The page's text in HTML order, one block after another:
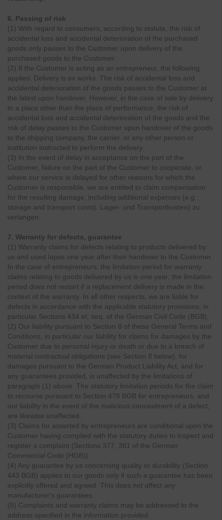
6. Passing of risk
(1) With regard to consumers, according to statute, the risk of
accidental loss and accidental deterioration of the purchased
goods only passes to the Customer upon delivery of the
purchased goods to the Customer.
(2) If the Customer is acting as an entrepreneur, the following
applies: Delivery is ex works. The risk of accidental loss and
accidental deterioration of the goods passes to the Customer at
the latest upon handover. However, in the case of sale by delivery
to a place other than the place of performance, the risk of
accidental loss and accidental deterioration of the goods and the
risk of delay passes to the Customer upon handover of the goods
to the shipping company, the carrier, or any other person or
institution instructed to perform the delivery.
(3) In the event of delay in acceptance on the part of the
Customer, failure on the part of the Customer to cooperate, or
where our service is delayed for other reasons for which the
Customer is responsible, we are entitled to claim compensation
for the resulting damage, including additional expenses (e.g.
storage and transport costs). Lager- und Transportkosten) zu
verlangen.
7. Warranty for defects, guarantee
(1) Warranty claims for defects relating to products delivered by
us and used lapse one year after their handover to the Customer.
In the case of entrepreneurs, the limitation period for warranty
claims relating to goods delivered by us is one year; the limitation
period does not restart if a replacement delivery is made in the
context of the warranty. In all other respects, we are liable for
defects in accordance with the applicable statutory provisions, in
particular Sections 434 et. seq. of the German Civil Code (BGB).
(2) Our liability pursuant to Section 8 of these General Terms and
Conditions, in particular our liability for claims for damages by the
Customer due to personal injury or death or due to a breach of
material contractual obligations (see Section 8 below), for
damages pursuant to the German Product Liability Act, and for
any guarantees provided, is unaffected by the limitations of
paragraph (1) above. The statutory limitation periods for the claim
to recourse pursuant to Section 478 BGB for entrepreneurs, and
our liability in the event of the malicious concealment of a defect,
are likewise unaffected.
(3) Claims for asserted by entrepreneurs are conditional upon the
Customer having complied with the statutory duties to inspect and
register a complaint (Sections 377, 381 of the German
Commercial Code (HGB)).
(4) Any guarantee by us concerning quality or durability (Section
443 BGB) applies to our goods only if such a guarantee has been
explicitly offered and agreed. This does not affect any
manufacturer's guarantees.
(5) Complaints and warranty claims may be addressed to the
address specified in the information provided.